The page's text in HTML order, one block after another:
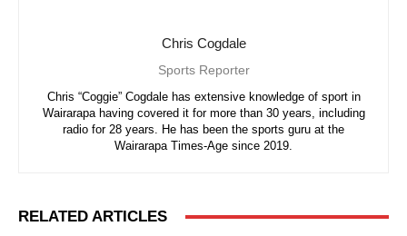
Chris Cogdale
Sports Reporter
Chris “Coggie” Cogdale has extensive knowledge of sport in
Wairarapa having covered it for more than 30 years, including
radio for 28 years. He has been the sports guru at the
Wairarapa Times-Age since 2019.
RELATED ARTICLES